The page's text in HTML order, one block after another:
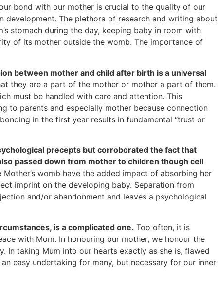
bond with our mother is crucial to the quality of our
development. The plethora of research and writing about
stomach during the day, keeping baby in room with
of its mother outside the womb. The importance of
between mother and child after birth is a universal
they are a part of the mother or mother a part of them.
must be handled with care and attention. This
to parents and especially mother because connection
in the first year results in fundamental “trust or
precepts but corroborated the fact that
passed down from mother to children though cell
womb have the added impact of absorbing her
imprint on the developing baby. Separation from
and/or abandonment and leaves a psychological
is a complicated one. Too often, it is
with Mom. In honouring our mother, we honour the
In taking Mum into our hearts exactly as she is, flawed
easy undertaking for many, but necessary for our inner